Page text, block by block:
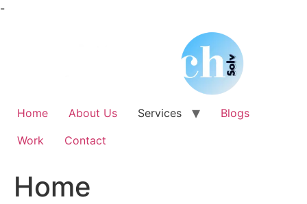
-Skip
Home About Us Services
Blogs
Work
Contact
Home